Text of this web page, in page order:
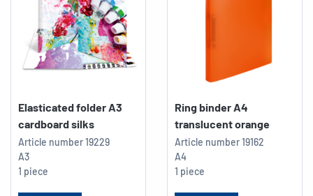
Elasticated folder A3
cardboard silks
Article number19229
A3
1 piece
Ring binder A4
translucent orange
Article number19162
A4
1 piece